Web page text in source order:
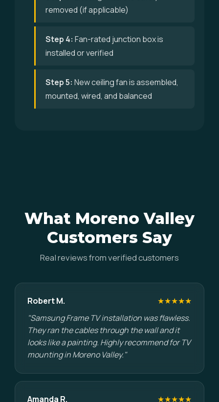
removed (if applicable)
Step 4: Fan-rated junction box is
installed or verified
Step 5: New ceiling fan is assembled,
mounted, wired, and balanced
What Moreno Valley
Customers Say
Real reviews from verified customers
Robert M.
★★★★★
"Samsung Frame TV installation was flawless.
They ran the cables through the wall and it
looks like a painting. Highly recommend for TV
mounting in Moreno Valley."
Amanda R. ★★★★★